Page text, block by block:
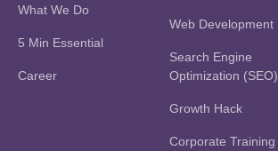
What We Do
5 Min Essential
Career
Web Development
Search Engine
Optimization (SEO)
Growth Hack
Corporate Training